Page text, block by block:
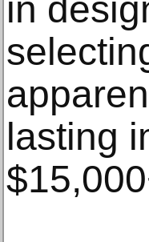
in
lasting